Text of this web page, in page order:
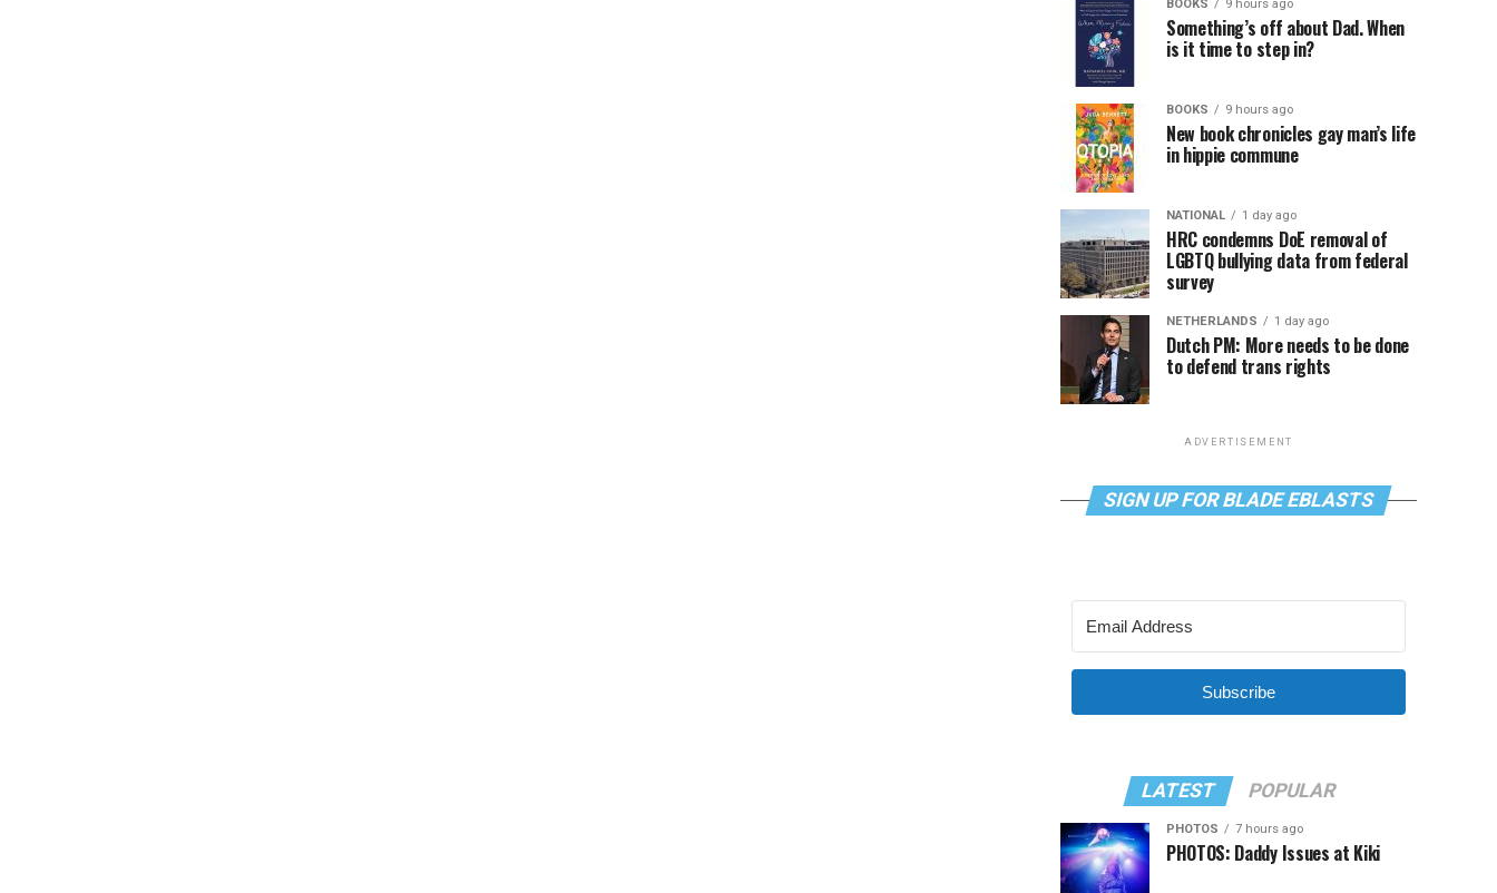
BOOKS 9 hours ago
Something’s off about Dad. When
is it time to step in?
BOOKS 9 hours ago
New book chronicles gay man’s life
in hippie commune
NATIONAL 1 day ago
HRC condemns DoE removal of
LGBTQ bullying data from federal
survey
NETHERLANDS 1 day ago
Dutch PM: More needs to be done
to defend trans rights
ADVERTISEMENT
SIGN UP FOR BLADE EBLASTS
Subscribe
LATEST POPULAR
PHOTOS 7 hours ago
PHOTOS: Daddy Issues at Kiki